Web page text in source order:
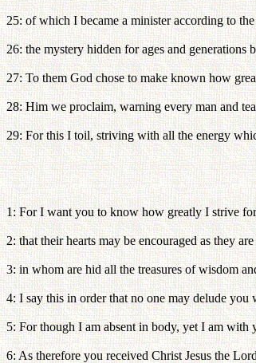
25: of which I became a minister according to
26: the mystery hidden for ages and generations
27: To them God chose to make known how
28: Him we proclaim, warning every man and
29: For this I toil, striving with all the energy
1: For I want you to know how greatly I strive
2: that their hearts may be encouraged as they
3: in whom are hid all the treasures of wisdom
4: I say this in order that no one may delude you
5: For though I am absent in body, yet I am
6: As therefore you received Christ Jesus the